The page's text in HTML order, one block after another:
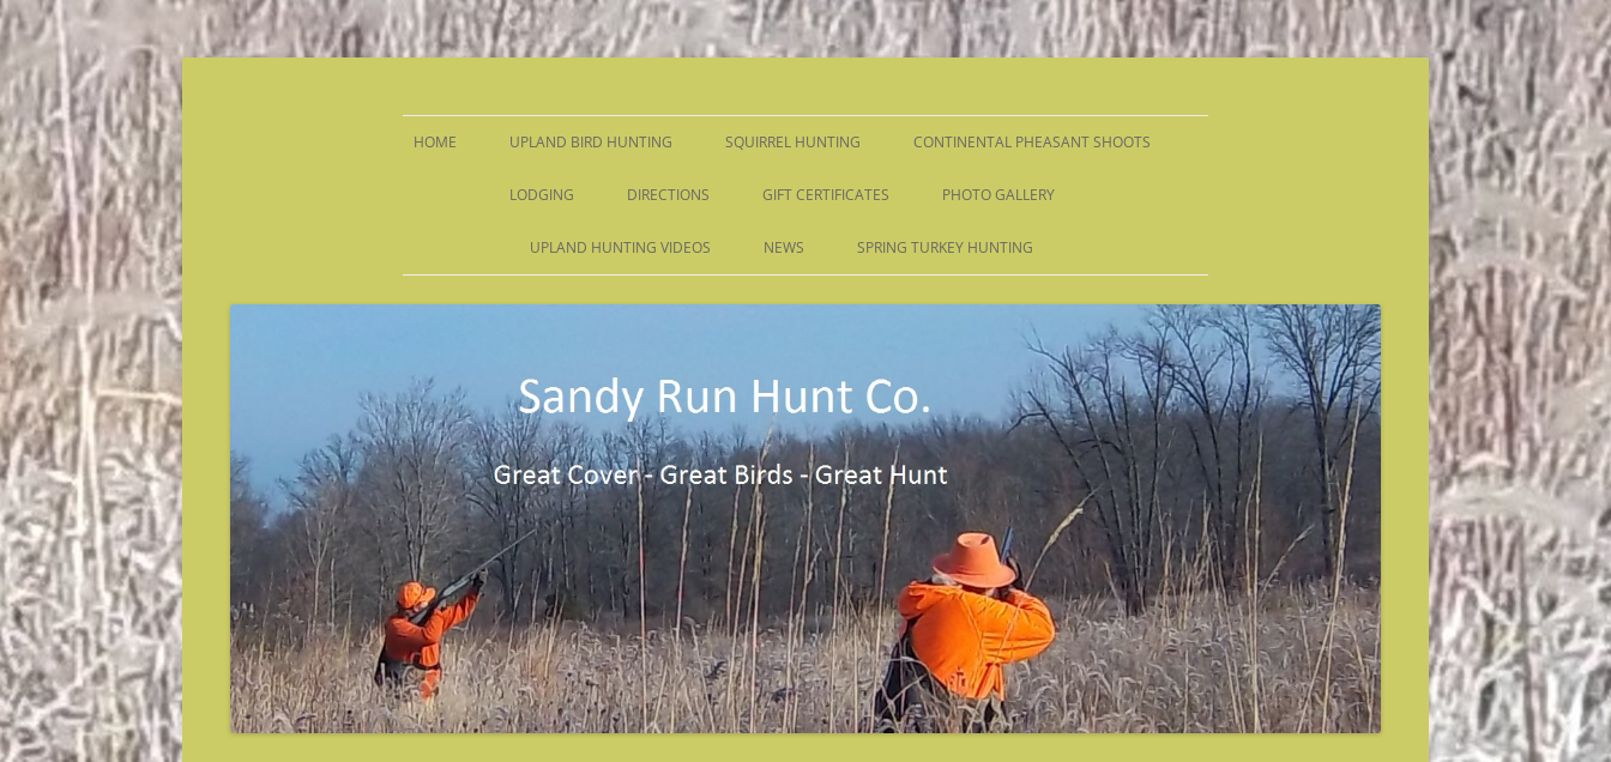
Skip
Sandy Run Hunt Co.
HOME UPLAND BIRD HUNTING SQUIRREL HUNTING CONTINENTAL PHEASANT SHOOTS
LODGING DIRECTIONS GIFT CERTIFICATES PHOTO GALLERY
UPLAND HUNTING VIDEOS NEWS SPRING TURKEY HUNTING